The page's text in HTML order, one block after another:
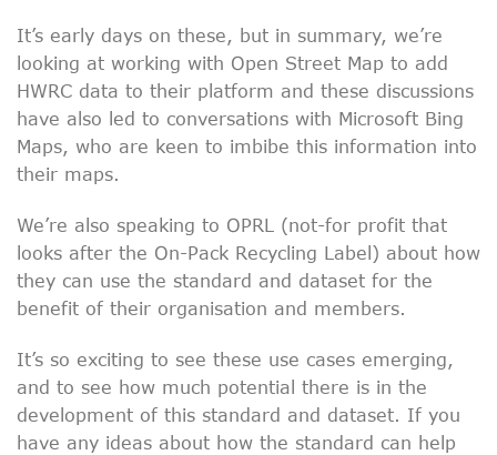
It’s early days on these, but in summary, we’re
looking at working with Open Street Map to add
HWRC data to their platform and these discussions
have also led to conversations with Microsoft Bing
Maps, who are keen to imbibe this information into
their maps.
We’re also speaking to OPRL (not-for profit that
looks after the On-Pack Recycling Label) about how
they can use the standard and dataset for the
benefit of their organisation and members.
It’s so exciting to see these use cases emerging,
and to see how much potential there is in the
development of this standard and dataset. If you
have any ideas about how the standard can help